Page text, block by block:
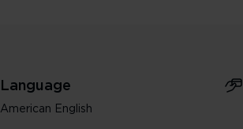
Language
American English